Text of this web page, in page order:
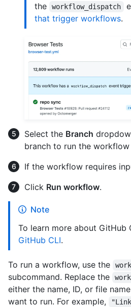
the workflow_dispatch
that trigger workflows.
Select the Branch
branch to run the workflow
If the workflow requires
Click Run workflow.
Note
To learn more about GitHub
GitHub CLI.
To run a workflow, use the
subcommand. Replace the
either the name, ID, or file
want to run. For example,